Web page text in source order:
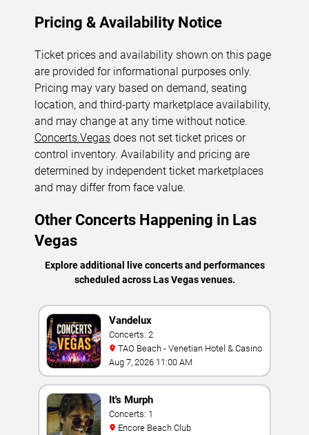
Pricing & Availability Notice
Ticket prices and availability shown on this page
are provided for informational purposes only.
Pricing may vary based on demand, seating
location, and third-party marketplace availability,
and may change at any time without notice.
Concerts.Vegas does not set ticket prices or
control inventory. Availability and pricing are
determined by independent ticket marketplaces
and may differ from face value.
Other Concerts Happening in Las
Vegas
Explore additional live concerts and performances
scheduled across Las Vegas venues.
Vandelux
Concerts: 2
TAO Beach - Venetian Hotel & Casino
Aug 7, 2026 11:00 AM
It's Murph
Concerts: 1
Encore Beach Club